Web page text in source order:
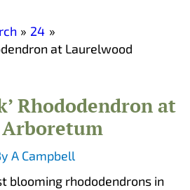
24
at Laurelwood
Rhododendron at
A Campbell
blooming rhododendrons in